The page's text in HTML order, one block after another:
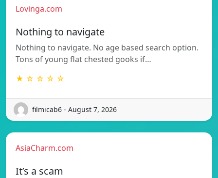
Lovinga.com
Nothing to navigate
Nothing to navigate. No age based search option.
Tons of young flat chested gooks if…
★ ☆ ☆ ☆ ☆
filmicab6 - August 7, 2026
AsiaCharm.com
It’s a scam